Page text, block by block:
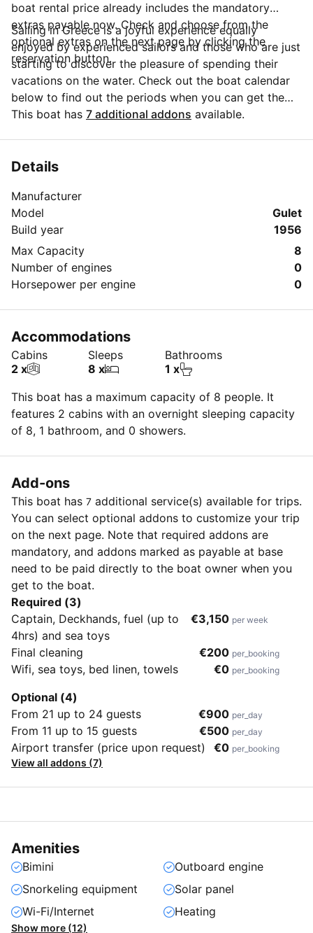
boat rental price already includes the mandatory
extras payable now. Check and choose from the
optional extras on the next page by clicking the
reservation button.
Sailing in Greece is a joyful experience equally
enjoyed by experienced sailors and those who are just
starting to discover the pleasure of spending their
vacations on the water. Check out the boat calendar
below to find out the periods when you can get the
best discounts and the annual price trend for our
more details about the boat rental, discuss itineraries
This boat has 7 additional addons available.
Details
Manufacturer
Model
Gulet
Build year
1956
Max Capacity
8
Number of engines
0
Horsepower per engine
0
Accommodations
Cabins
2 x
Sleeps
8 x
Bathrooms
1 x
This boat has a maximum capacity of 8 people. It
features 2 cabins with an overnight sleeping capacity
of 8, 1 bathroom, and 0 showers.
Add-ons
This boat has 7 additional service(s) available for trips.
You can select optional addons to customize your trip
on the next page. Note that required addons are
mandatory, and addons marked as payable at base
need to be paid directly to the boat owner when you
get to the boat.
Required (3)
Captain, Deckhands, fuel (up to
4hrs) and sea toys
€3,150 per week
Final cleaning €200 per_booking
Wifi, sea toys, bed linen, towels €0 per_booking
Optional (4)
From 21 up to 24 guests
€900 per_day
From 11 up to 15 guests €500 per_day
Airport transfer (price upon request) €0 per_booking
View all addons (7)
Amenities
Bimini
Outboard engine
Snorkeling equipment
Solar panel
Wi-Fi/Internet
Heating
Show more (12)